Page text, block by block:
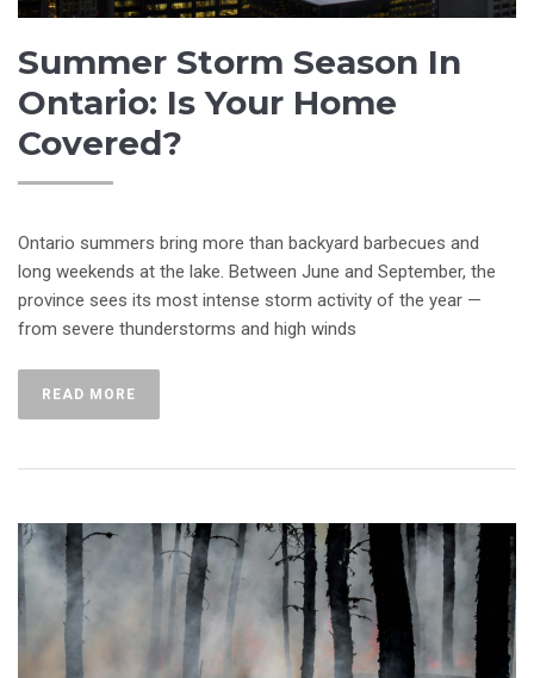
Summer Storm Season In
Ontario: Is Your Home
Covered?
Ontario summers bring more than backyard barbecues and
long weekends at the lake. Between June and September, the
province sees its most intense storm activity of the year —
from severe thunderstorms and high winds
READ MORE